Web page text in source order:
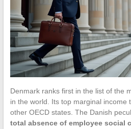
Denmark ranks first in the list of the
in the world. Its top marginal income
other OECD states. The Danish
total absence of employee social